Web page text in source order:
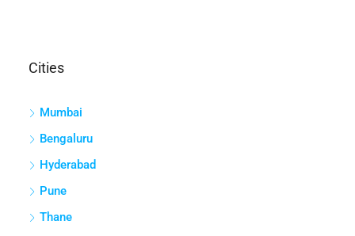
Cities
Mumbai
Bengaluru
Hyderabad
Pune
Thane